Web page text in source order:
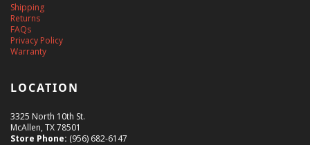
Shipping
Returns
FAQs
Privacy Policy
Warranty
LOCATION
3325 North 10th St.
McAllen, TX 78501
Store Phone: (956) 682-6147